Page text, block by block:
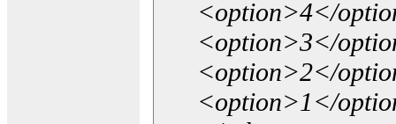
<option>4</
<option>3</
<option>2</
<option>1</